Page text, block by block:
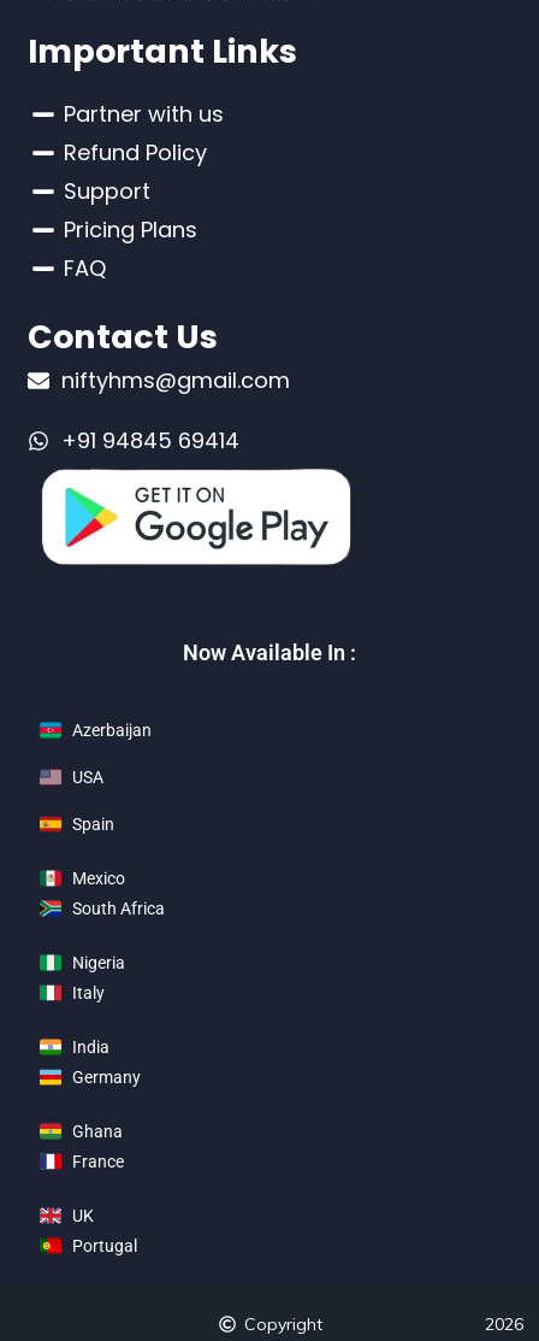
Important Links
Partner with us
Refund Policy
Support
Pricing Plans
FAQ
Contact Us
niftyhms@gmail.com
+91 94845 69414
Now Available In :
Azerbaijan
USA
Spain
Mexico
South Africa
Nigeria
Italy
India
Germany
Ghana
France
UK
Portugal
Copyright 2026